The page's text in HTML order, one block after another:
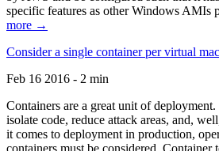
specific features as other Windows AMIs
more →
Consider a single container per virtual
Feb 16 2016 - 2 min
Containers are a great unit of
isolate code, reduce attack areas, and,
it comes to deployment in production,
containers must be considered. Container